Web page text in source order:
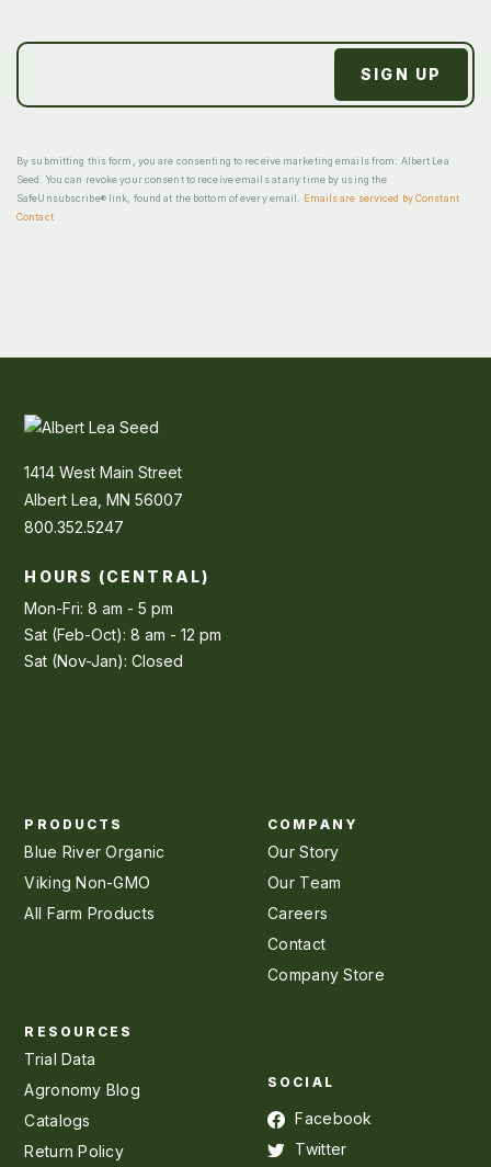
By submitting this form, you are consenting to receive marketing emails from: Albert Lea
Seed. You can revoke your consent to receive emails at any time by using the
SafeUnsubscribe® link, found at the bottom of every email.
Emails are serviced by Constant
Contact
1414 West Main Street
Albert Lea, MN 56007
800.352.5247
HOURS (CENTRAL)
Mon-Fri: 8 am - 5 pm
Sat (Feb-Oct): 8 am - 12 pm
Sat (Nov-Jan): Closed
PRODUCTS
Blue River Organic
Viking Non-GMO
All Farm Products
COMPANY
Our Story
Our Team
Careers
Contact
Company Store
RESOURCES
Trial Data
Agronomy Blog
Catalogs
Return Policy
SOCIAL
Facebook
Twitter